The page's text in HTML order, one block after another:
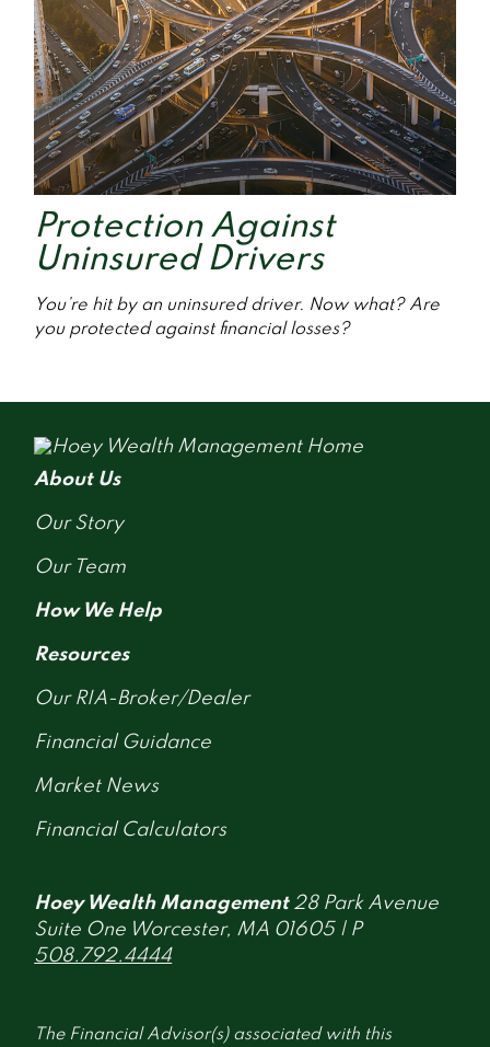
Protection Against
Uninsured Drivers
You’re hit by an uninsured driver. Now what? Are
you protected against financial losses?
About Us
Our Story
Our Team
How We Help
Resources
Our RIA-Broker/Dealer
Financial Guidance
Market News
Financial Calculators
Hoey Wealth Management 28 Park Avenue
Suite One Worcester, MA 01605 | P
508.792.4444
The Financial Advisor(s) associated with this